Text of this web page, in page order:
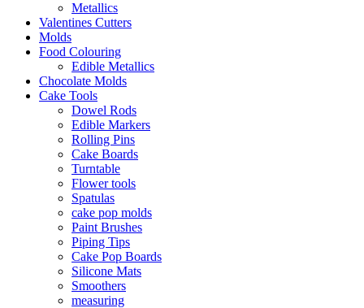
Metallics
Valentines Cutters
Molds
Food Colouring
Edible Metallics
Chocolate Molds
Cake Tools
Dowel Rods
Edible Markers
Rolling Pins
Cake Boards
Turntable
Flower tools
Spatulas
cake pop molds
Paint Brushes
Piping Tips
Cake Pop Boards
Silicone Mats
Smoothers
measuring